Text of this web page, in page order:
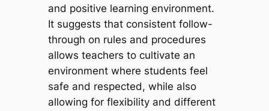
and positive learning environment.
It suggests that consistent follow-
through on rules and procedures
allows teachers to cultivate an
environment where students feel
safe and respected, while also
allowing for flexibility and different